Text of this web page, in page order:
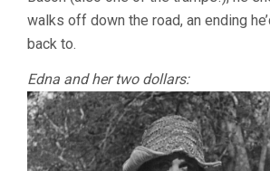
walks off down the road, an ending
back to.
Edna and her two dollars: